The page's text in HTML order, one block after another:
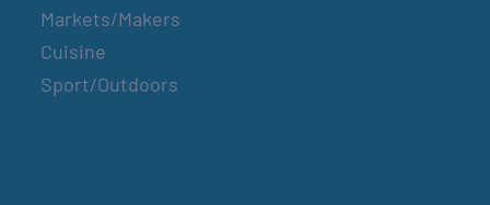
Markets/Makers
Cuisine
Sport/Outdoors